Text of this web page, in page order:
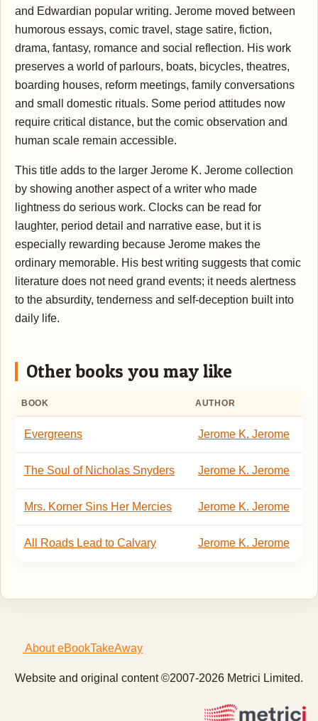
and Edwardian popular writing. Jerome moved between
humorous essays, comic travel, stage satire, fiction,
drama, fantasy, romance and social reflection. His work
preserves a world of parlours, boats, bicycles, theatres,
boarding houses, reform meetings, family conversations
and small domestic rituals. Some period attitudes now
require critical distance, but the comic observation and
human scale remain accessible.
This title adds to the larger Jerome K. Jerome collection
by showing another aspect of a writer who made
lightness do serious work. Clocks can be read for
laughter, period detail and narrative ease, but it is
especially rewarding because Jerome makes the
ordinary memorable. His best writing suggests that comic
literature does not need grand events; it needs alertness
to the absurdity, tenderness and self-deception built into
daily life.
Other books you may like
BOOK AUTHOR
Evergreens Jerome K. Jerome
The Soul of Nicholas Snyders Jerome K. Jerome
Mrs. Korner Sins Her Mercies Jerome K. Jerome
All Roads Lead to Calvary Jerome K. Jerome
About eBookTakeAway
Website and original content ©2007-2026 Metrici Limited.